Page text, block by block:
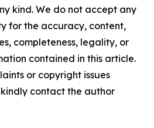
kind. We do not accept any
for the accuracy, content,
completeness, legality, or
contained in this article.
or copyright issues
contact the author